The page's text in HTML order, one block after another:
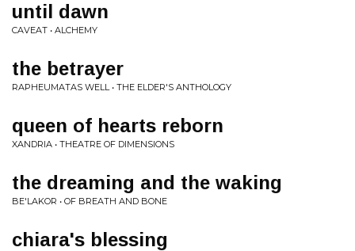
until dawn
CAVEAT • ALCHEMY
the betrayer
RAPHEUMATAS WELL • THE ELDER'S ANTHOLOGY
queen of hearts reborn
XANDRIA • THEATRE OF DIMENSIONS
the dreaming and the waking
BE'LAKOR • OF BREATH AND BONE
chiara's blessing